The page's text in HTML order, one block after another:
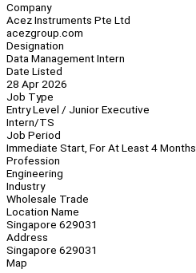
Company
Acez Instruments Pte Ltd
acezgroup.com
Designation
Data Management Intern
Date Listed
28 Apr 2026
Job Type
Entry Level / Junior Executive
Intern/TS
Job Period
Immediate Start, For At Least 4 Months
Profession
Engineering
Industry
Wholesale Trade
Location Name
Singapore 629031
Address
Singapore 629031
Map